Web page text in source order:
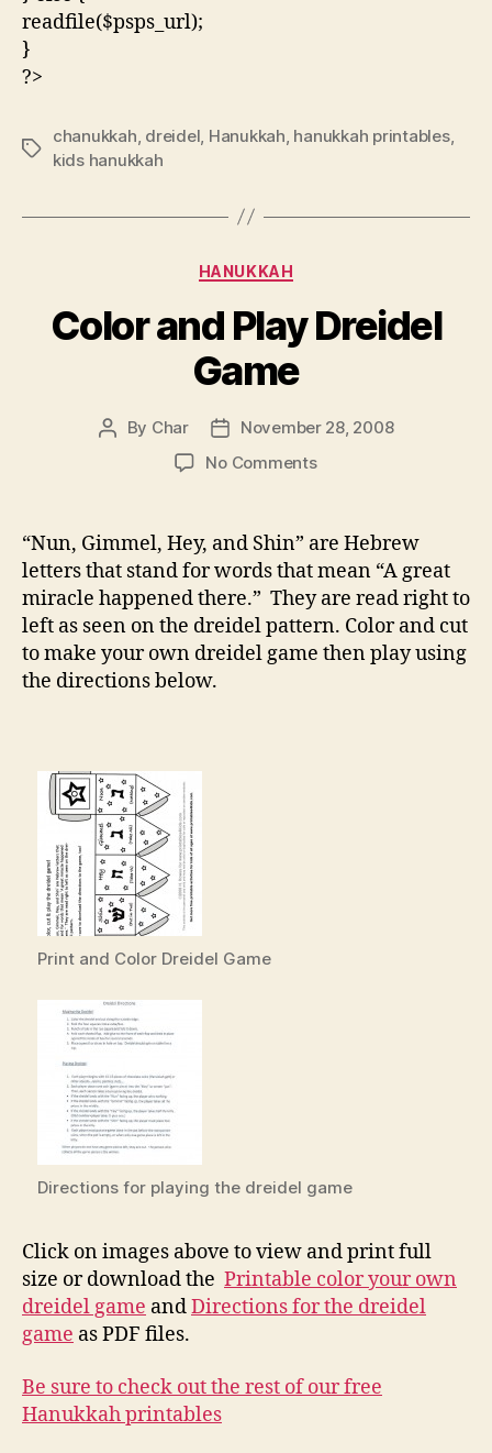
readfile($psps_url);
}
?>
Tags
chanukkah dreidel Hanukkah hanukkah printables,
kids hanukkah
Categories
HANUKKAH
Color and Play Dreidel
Game
Post
By Char
Post
date
November 28, 2008
No Commentson
Play
Game
“Nun, Gimmel, Hey, and Shin” are Hebrew
letters that stand for words that mean “A great
miracle happened there.” They are read right to
left as seen on the dreidel pattern. Color and cut
to make your own dreidel game then play using
the directions below.
Print and Color Dreidel Game
Directions for playing the dreidel game
Click on images above to view and print full
size or download the Printable color your own
dreidel game andDirections for the dreidel
game as PDF files.
Be sure to check out the rest of our free
Hanukkah printables